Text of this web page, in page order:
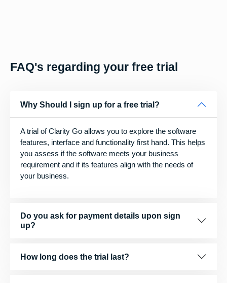
FAQ's regarding your free trial
Why Should I sign up for a free trial?
A trial of Clarity Go allows you to explore the software
features, interface and functionality first hand. This helps
you assess if the software meets your business
requirement and if its features align with the needs of
your business.
Do you ask for payment details upon sign
up?
How long does the trial last?